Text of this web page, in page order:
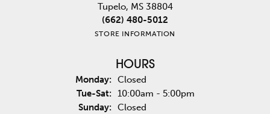
Tupelo, MS 38804
(662) 480-5012
STORE INFORMATION
HOURS
Monday: Closed
Tue-Sat:Tuesday - Saturday:
10:00am - 5:00pm
Sunday: Closed